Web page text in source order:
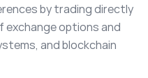
by trading directly
exchange options and
and blockchain